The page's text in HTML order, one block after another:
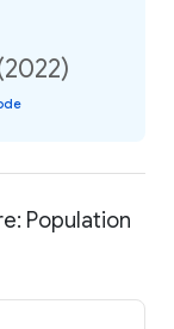
Population